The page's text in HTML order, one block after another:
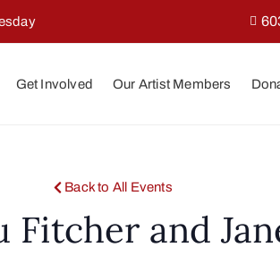
Get Involved Our Artist Members
Back to All Events
Fitcher and